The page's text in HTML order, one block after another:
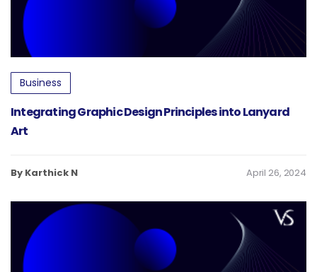
Business
Integrating Graphic Design Principles into Lanyard
Art
By Karthick N April 26, 2024